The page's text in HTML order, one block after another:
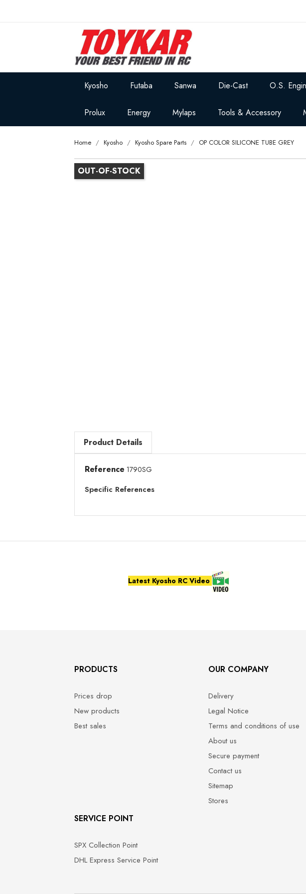
Kyosho Futaba Sanwa Die-Cast O.S.
Prolux Energy Mylaps Tools & Accessory
Home Kyosho Kyosho Spare Parts OP COLOR SILICONE TUBE GREY
OUT-OF-STOCK
Product Details
Reference 1790SG
Specific References
Latest Kyosho RC Video
PRODUCTS
Prices drop
New products
Best sales
OUR COMPANY
Delivery
Legal Notice
Terms and conditions of use
About us
Secure payment
Contact us
Sitemap
Stores
SERVICE POINT
SPX Collection Point
DHL Express Service Point